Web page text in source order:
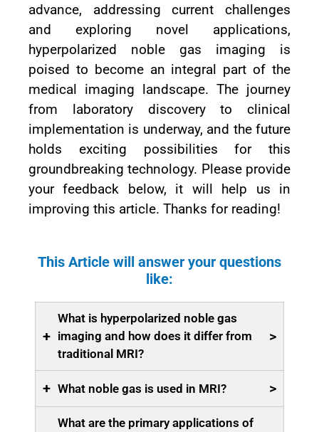
advance, addressing current challenges
and exploring novel applications,
hyperpolarized noble gas imaging is
poised to become an integral part of the
medical imaging landscape. The journey
from laboratory discovery to clinical
implementation is underway, and the future
holds exciting possibilities for this
groundbreaking technology. Please provide
your feedback below, it will help us in
improving this article. Thanks for reading!
This Article will answer your questions
like:
+
What is hyperpolarized noble gas
imaging and how does it differ from
traditional MRI?
>
+ What noble gas is used in MRI? >
What are the primary applications of